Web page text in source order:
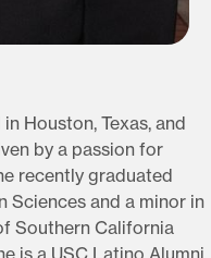
Houston, Texas, and
by a passion for
recently graduated
Sciences and a minor in
Southern California